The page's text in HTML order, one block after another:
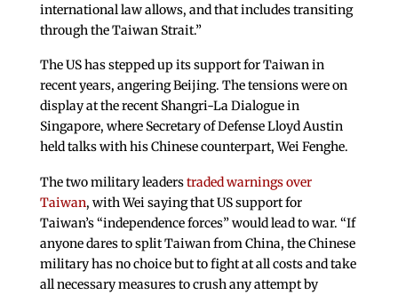
international law allows, and that includes transiting
through the Taiwan Strait.”
The US has stepped up its support for Taiwan in
recent years, angering Beijing. The tensions were on
display at the recent Shangri-La Dialogue in
Singapore, where Secretary of Defense Lloyd Austin
held talks with his Chinese counterpart, Wei Fenghe.
The two military leaderstraded warnings over
Taiwan, with Wei saying that US support for
Taiwan’s “independence forces” would lead to war. “If
anyone dares to split Taiwan from China, the Chinese
military has no choice but to fight at all costs and take
all necessary measures to crush any attempt by